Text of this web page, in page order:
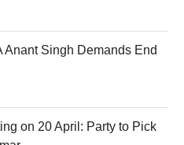
Anant Singh Demands End
on 20 April: Party to Pick